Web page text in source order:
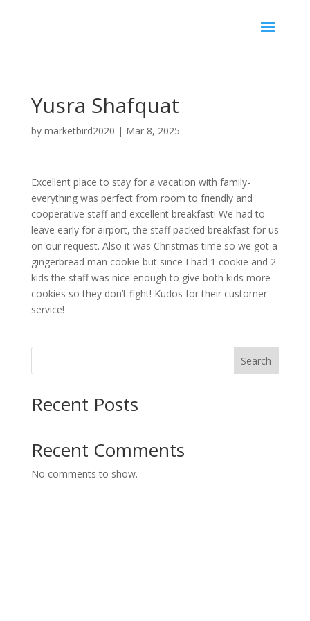
Yusra Shafquat
by marketbird2020 | Mar 8, 2025
Excellent place to stay for a vacation with family-
everything was perfect from room to friendly and
cooperative staff and excellent breakfast! We had to
leave early for airport, the staff packed breakfast for us
on our request. Also it was Christmas time so we got a
gingerbread man cookie but since I had 1 cookie and 2
kids the staff was nice enough to give both kids more
cookies so they don’t fight! Kudos for their customer
service!
Search
Recent Posts
Recent Comments
No comments to show.